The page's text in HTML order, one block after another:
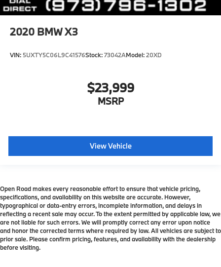
2020 BMW X3
VIN: 5UXTY5C06L9C41576Stock:73042AModel:20XD
$23,999
MSRP
View Vehicle
Open Road makes every reasonable effort to ensure that vehicle pricing,
specifications, and availability on this website are accurate. However,
typographical or data-entry errors, incomplete information, and delays in
reflecting a recent sale may occur. To the extent permitted by applicable law, we
are not liable for such errors. We will promptly correct any error upon notice
and honor the corrected terms where required by law. All vehicles are subject to
prior sale. Please confirm pricing, features, and availability with the dealership
before visiting.